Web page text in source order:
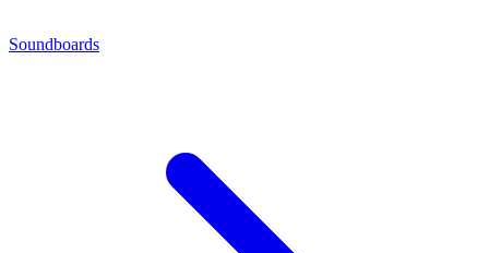
Soundboards